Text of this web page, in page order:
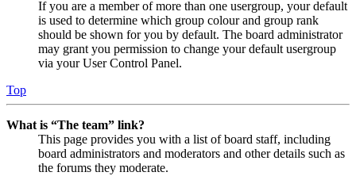
If you are a member of more than one usergroup, your default
is used to determine which group colour and group rank
should be shown for you by default. The board administrator
may grant you permission to change your default usergroup
via your User Control Panel.
Top
What is “The team” link?
This page provides you with a list of board staff, including
board administrators and moderators and other details such as
the forums they moderate.